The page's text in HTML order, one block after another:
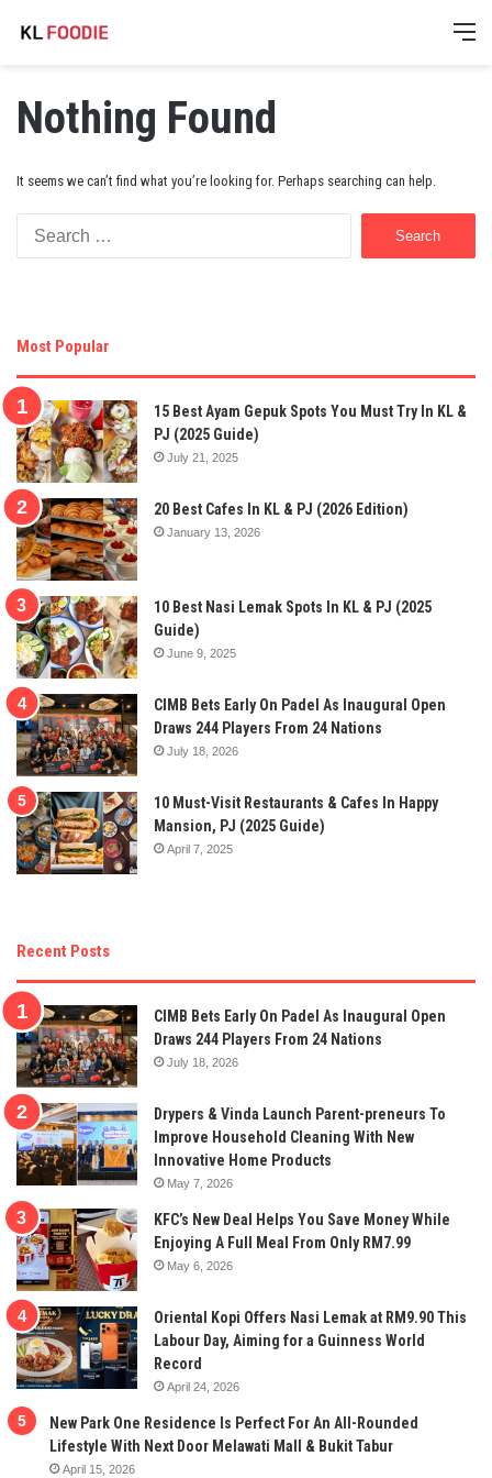
Nothing Found
It seems we can’t find what you’re looking for. Perhaps searching can help.
Most Popular
15 Best Ayam Gepuk Spots You Must Try In KL &
PJ (2025 Guide)
July 21, 2025
20 Best Cafes In KL & PJ (2026 Edition)
January 13, 2026
10 Best Nasi Lemak Spots In KL & PJ (2025
Guide)
June 9, 2025
CIMB Bets Early On Padel As Inaugural Open
Draws 244 Players From 24 Nations
July 18, 2026
10 Must-Visit Restaurants & Cafes In Happy
Mansion, PJ (2025 Guide)
April 7, 2025
Recent Posts
CIMB Bets Early On Padel As Inaugural Open
Draws 244 Players From 24 Nations
July 18, 2026
Drypers & Vinda Launch Parent-preneurs To
Improve Household Cleaning With New
Innovative Home Products
May 7, 2026
KFC’s New Deal Helps You Save Money While
Enjoying A Full Meal From Only RM7.99
May 6, 2026
Oriental Kopi Offers Nasi Lemak at RM9.90 This
Labour Day, Aiming for a Guinness World
Record
April 24, 2026
New Park One Residence Is Perfect For An All-Rounded
Lifestyle With Next Door Melawati Mall & Bukit Tabur
April 15, 2026